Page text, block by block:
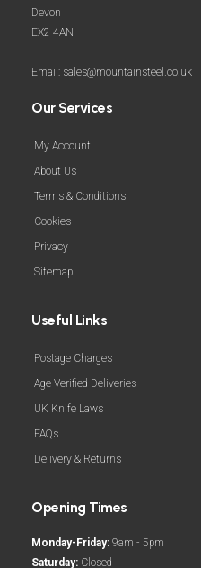
Devon
EX2 4AN
Email: sales@mountainsteel.co.uk
Our Services
My Account
About Us
Terms & Conditions
Cookies
Privacy
Sitemap
Useful Links
Postage Charges
Age Verified Deliveries
UK Knife Laws
FAQs
Delivery & Returns
Opening Times
Monday-Friday: 9am - 5pm
Saturday: Closed